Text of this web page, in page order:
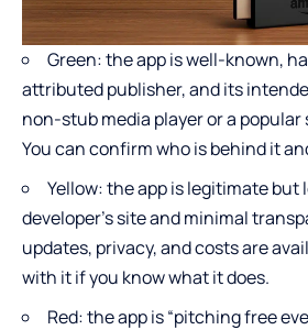
Green: the app is well-known,
attributed publisher, and its
non-stub media player or a
You can confirm who is behind it
Yellow: the app is legitimate but
developer’s site and minimal
updates, privacy, and costs are
with it if you know what it does.
Red: the app is “pitching free